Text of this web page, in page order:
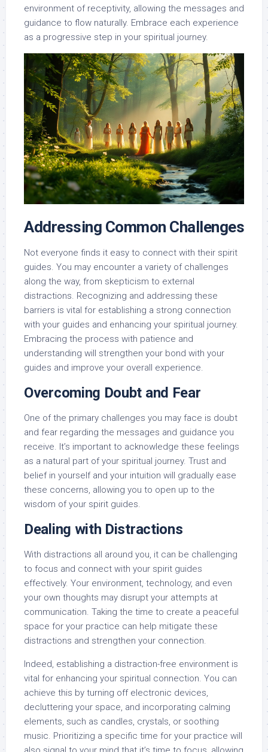
environment of receptivity, allowing the messages and
guidance to flow naturally. Embrace each experience
as a progressive step in your spiritual journey.
Addressing Common Challenges
Not everyone finds it easy to connect with their spirit
guides. You may encounter a variety of challenges
along the way, from skepticism to external
distractions. Recognizing and addressing these
barriers is vital for establishing a strong connection
with your guides and enhancing your spiritual journey.
Embracing the process with patience and
understanding will strengthen your bond with your
guides and improve your overall experience.
Overcoming Doubt and Fear
One of the primary challenges you may face is doubt
and fear regarding the messages and guidance you
receive. It’s important to acknowledge these feelings
as a natural part of your spiritual journey. Trust and
belief in yourself and your intuition will gradually ease
these concerns, allowing you to open up to the
wisdom of your spirit guides.
Dealing with Distractions
With distractions all around you, it can be challenging
to focus and connect with your spirit guides
effectively. Your environment, technology, and even
your own thoughts may disrupt your attempts at
communication. Taking the time to create a peaceful
space for your practice can help mitigate these
distractions and strengthen your connection.
Indeed, establishing a distraction-free environment is
vital for enhancing your spiritual connection. You can
achieve this by turning off electronic devices,
decluttering your space, and incorporating calming
elements, such as candles, crystals, or soothing
music. Prioritizing a specific time for your practice will